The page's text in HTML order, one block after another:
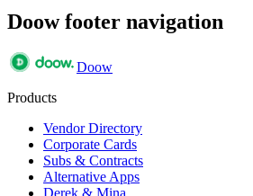
Doow footer navigation
Doow
Products
Vendor Directory
Corporate Cards
Subs & Contracts
Alternative Apps
Derek & Mina